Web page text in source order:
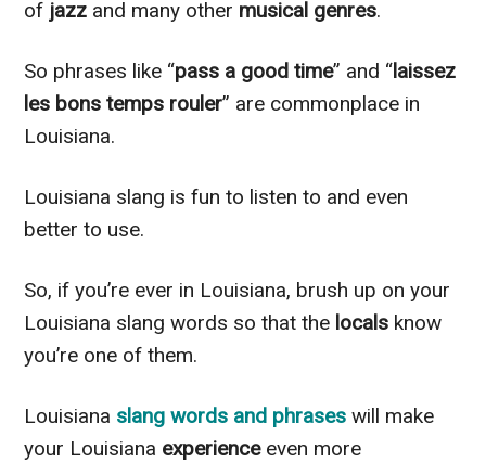
of jazz and many other musical genres.
So phrases like “pass a good time” and “laissez
les bons temps rouler” are commonplace in
Louisiana.
Louisiana slang is fun to listen to and even
better to use.
So, if you’re ever in Louisiana, brush up on your
Louisiana slang words so that the locals know
you’re one of them.
Louisiana slang words and phrases will make
your Louisiana experience even more